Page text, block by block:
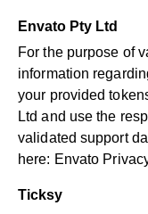
Envato Pty Ltd
For the purpose of
information
your provided
Ltd and use the
validated support
here: Envato
Ticksy